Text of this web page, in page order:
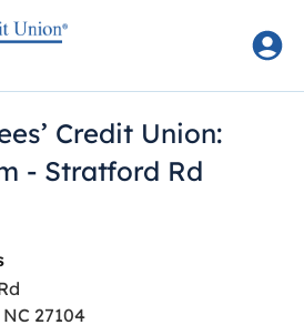
Credit Union:
- Stratford Rd
NC 27104